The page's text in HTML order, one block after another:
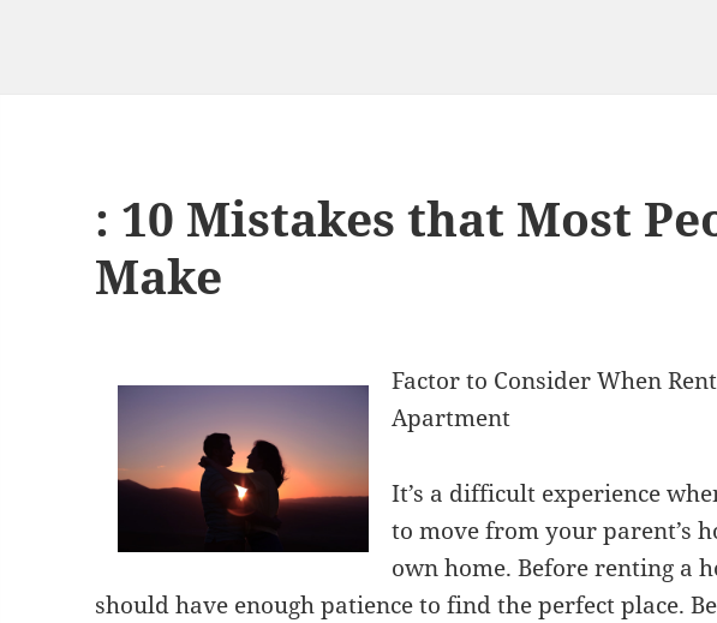
: 10 Mistakes that Most
Make
Factor to Consider When
Apartment
It’s a difficult experience
to move from your parent’s
own home. Before renting a
should have enough patience to find the perfect place.